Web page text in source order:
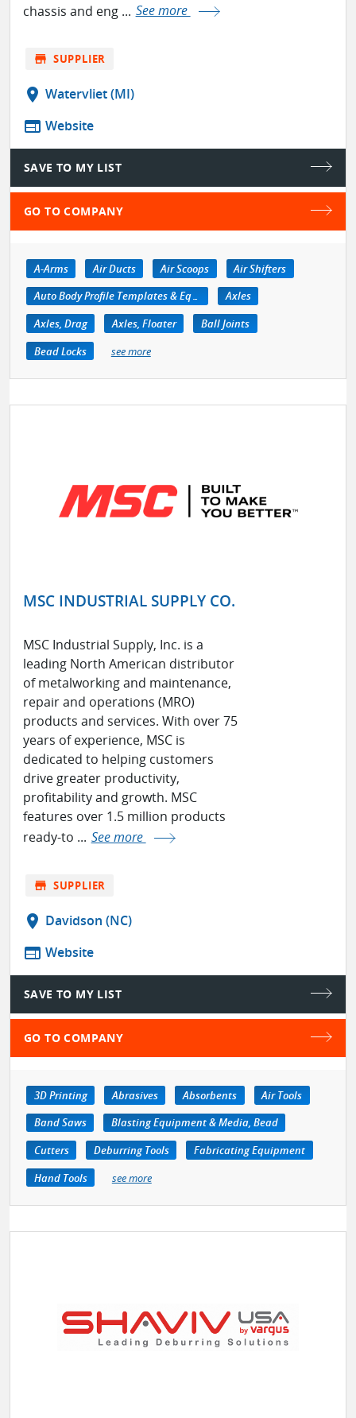
chassis and eng ... See more
store SUPPLIER
location_on Watervliet (MI)
web Website
SAVE TO MY LIST
GO TO COMPANY
A-Arms Air Ducts Air Scoops
Air Shifters
Auto Body Profile Templates & Equipment
Axles
Axles, Drag
Axles, Floater
Ball Joints
Bead Locks
see more
MSC INDUSTRIAL SUPPLY CO.
MSC Industrial Supply, Inc. is a
leading North American distributor
of metalworking and maintenance,
repair and operations (MRO)
products and services. With over 75
years of experience, MSC is
dedicated to helping customers
drive greater productivity,
profitability and growth. MSC
features over 1.5 million products
ready-to ... See more
store SUPPLIER
location_on Davidson (NC)
web Website
SAVE TO MY LIST
GO TO COMPANY
3D Printing Abrasives Absorbents
Air Tools
Band Saws
Blasting Equipment & Media, Bead
Cutters
Deburring Tools
Fabricating Equipment
Hand Tools
see more